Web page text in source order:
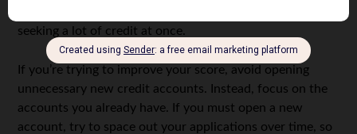
seeking a lot of credit at once.
If you’re trying to improve your score, avoid opening
unnecessary new credit accounts. Instead, focus on the
accounts you already have. If you must open a new
account, try to space out your applications over time, so